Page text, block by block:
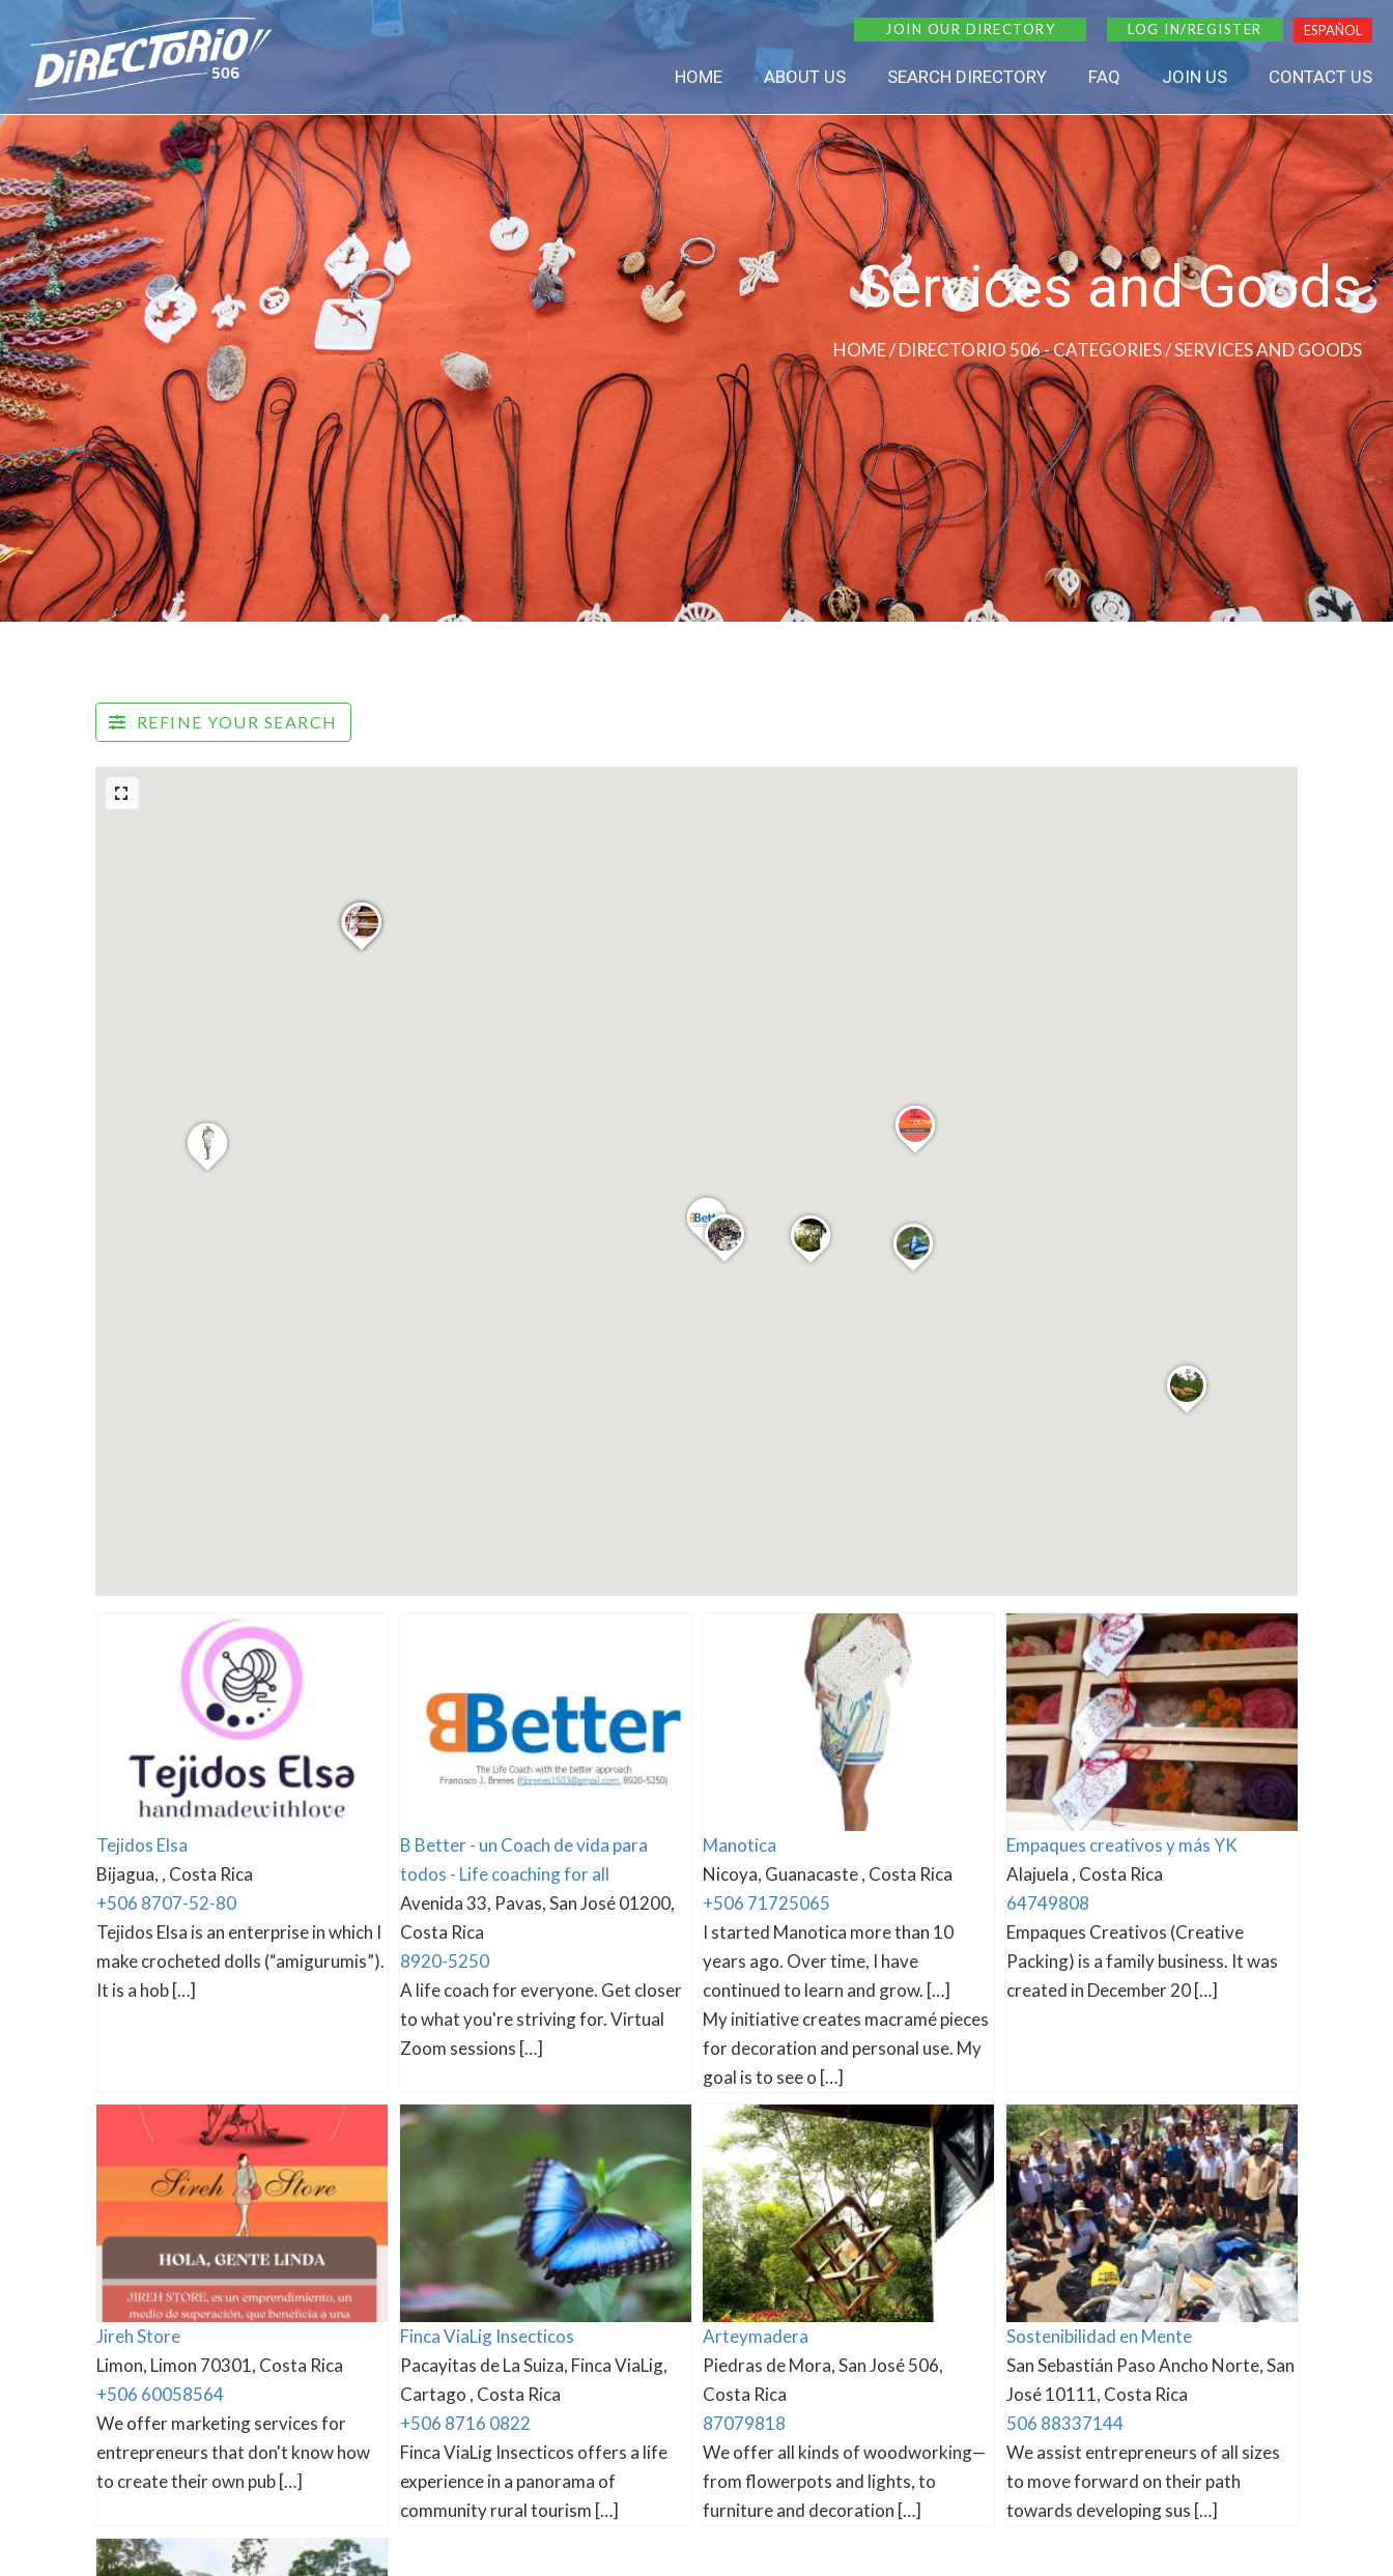
JOIN OUR DIRECTORY LOG IN/REGISTER ESPAÑOL
HOME ABOUT US SEARCH DIRECTORY FAQ JOIN US CONTACT US
Services and Goods
HOME/ DIRECTORIO 506 - CATEGORIES / SERVICES AND GOODS
REFINE YOUR SEARCH
Tejidos Elsa
Bijagua, , Costa Rica
+506 8707-52-80
Tejidos Elsa is an enterprise in which I
make crocheted dolls (“amigurumis”).
It is a hob […]
B Better - un Coach de vida para
todos - Life coaching for all
Avenida 33, Pavas, San José 01200,
Costa Rica
8920-5250
A life coach for everyone. Get closer
to what you're striving for. Virtual
Zoom sessions […]
Manotica
Nicoya, Guanacaste , Costa Rica
+506 71725065
I started Manotica more than 10
years ago. Over time, I have
continued to learn and grow. […]
My initiative creates macramé pieces
for decoration and personal use. My
goal is to see o […]
Empaques creativos y más YK
Alajuela , Costa Rica
64749808
Empaques Creativos (Creative
Packing) is a family business. It was
created in December 20 […]
Jireh Store
Limon, Limon 70301, Costa Rica
+506 60058564
We offer marketing services for
entrepreneurs that don't know how
to create their own pub […]
Finca ViaLig Insecticos
Pacayitas de La Suiza, Finca ViaLig,
Cartago , Costa Rica
+506 8716 0822
Finca ViaLig Insecticos offers a life
experience in a panorama of
community rural tourism […]
Arteymadera
Piedras de Mora, San José 506,
Costa Rica
87079818
We offer all kinds of woodworking—
from flowerpots and lights, to
furniture and decoration […]
Sostenibilidad en Mente
San Sebastián Paso Ancho Norte, San
José 10111, Costa Rica
506 88337144
We assist entrepreneurs of all sizes
to move forward on their path
towards developing sus […]